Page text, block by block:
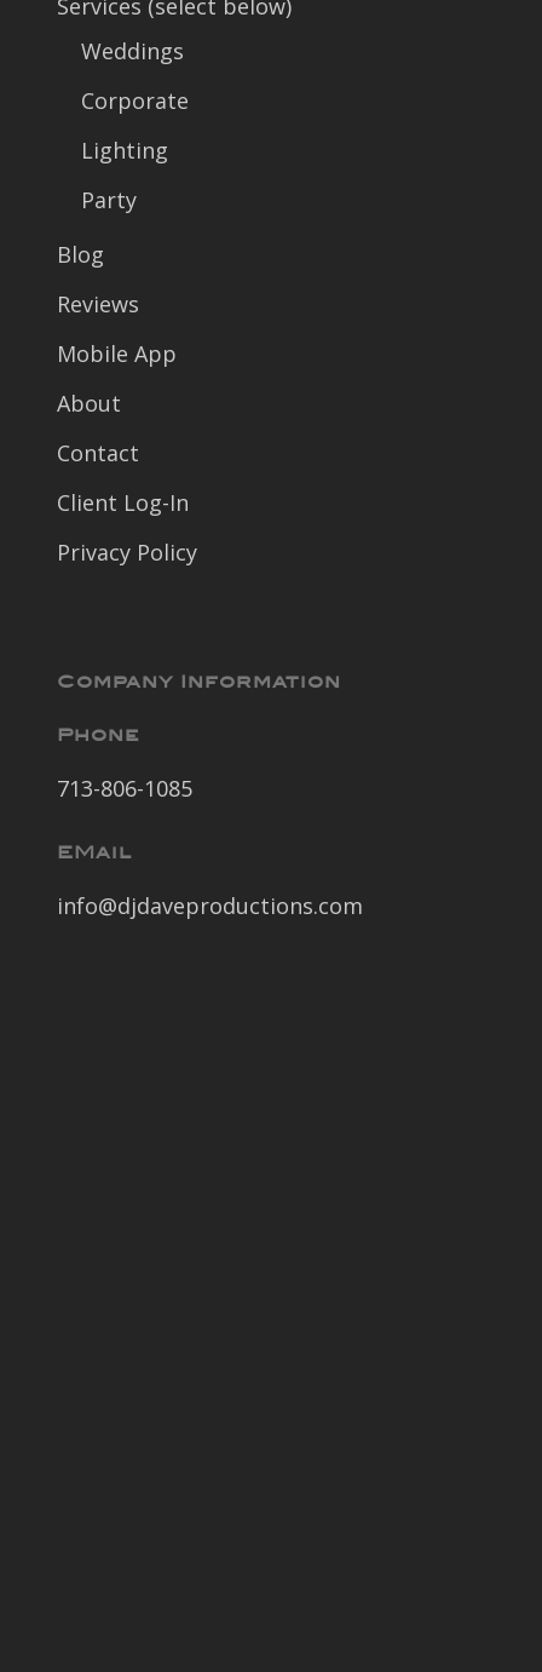
Services (select below)
Weddings
Corporate
Lighting
Party
Blog
Reviews
Mobile App
About
Contact
Client Log-In
Privacy Policy
Company Information
Phone
713-806-1085
EMail
info@djdaveproductions.com